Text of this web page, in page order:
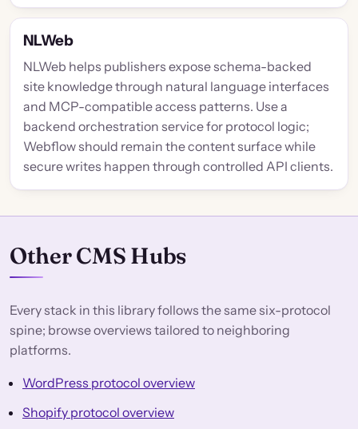
NLWeb
NLWeb helps publishers expose schema-backed
site knowledge through natural language interfaces
and MCP-compatible access patterns. Use a
backend orchestration service for protocol logic;
Webflow should remain the content surface while
secure writes happen through controlled API clients.
Other CMS Hubs
Every stack in this library follows the same six-protocol
spine; browse overviews tailored to neighboring
platforms.
WordPress protocol overview
Shopify protocol overview